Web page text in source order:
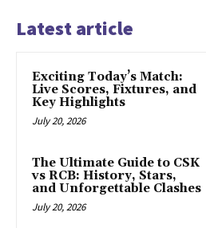
Latest article
Exciting Today’s Match:
Live Scores, Fixtures, and
Key Highlights
July 20, 2026
The Ultimate Guide to CSK
vs RCB: History, Stars,
and Unforgettable Clashes
July 20, 2026